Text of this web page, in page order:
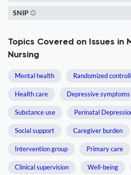
SNIP
Topics Covered on Issues in
Nursing
Mental health Randomized
Health care Depressive symptoms
Substance use Perinatal
Social support Caregiver burden
Intervention group Primary care
Clinical supervision Well-being